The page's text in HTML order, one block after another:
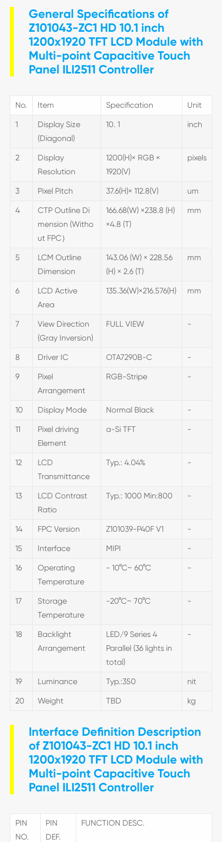
General Specifications of
Z101043-ZC1 HD 10.1 inch
1200x1920 TFT LCD Module with
Multi-point Capacitive Touch
Panel ILI2511 Controller
No. Item Specification Unit
1
Display Size
(Diagonal)
10. 1 inch
2
Display
Resolution
1200(H)× RGB ×
1920(V)
pixels
3 Pixel Pitch 37.6(H)× 112.8(V) um
4
CTP Outline Di
mension (Witho
ut FPC）
166.68(W) ×238.8 (H)
×4.8 (T)
mm
5
LCM Outline
Dimension
143.06 (W) × 228.56
(H) × 2.6 (T)
mm
6
LCD Active
Area
135.36(W)×216.576(H) mm
7
View Direction
(Gray Inversion)
FULL VIEW -
8 Driver IC OTA7290B-C -
9
Pixel
Arrangement
RGB-Stripe -
10 Display Mode Normal Black -
11
Pixel driving
Element
a-Si TFT -
12
LCD
Transmittance
Typ.: 4.04% -
13
LCD Contrast
Ratio
Typ.: 1000 Min:800 -
14 FPC Version Z101039-P40F V1 -
15 Interface MIPI -
16
Operating
Temperature
- 10°C~ 60°C -
17
Storage
Temperature
-20°C~ 70°C -
18
Backlight
Arrangement
LED/9 Series 4
Parallel (36 lights in
total)
-
19 Luminance Typ.:350 nit
20 Weight TBD kg
Interface Definition Description
of Z101043-ZC1 HD 10.1 inch
1200x1920 TFT LCD Module with
Multi-point Capacitive Touch
Panel ILI2511 Controller
PIN
NO.
PIN
DEF.
FUNCTION DESC.